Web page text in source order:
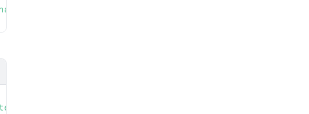
key } }"
{ createIssue(input: $input) { issue { id